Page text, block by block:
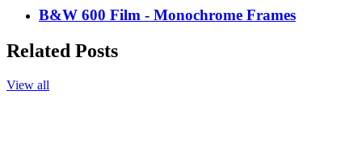
B&W 600 Film - Monochrome Frames
Related Posts
View all